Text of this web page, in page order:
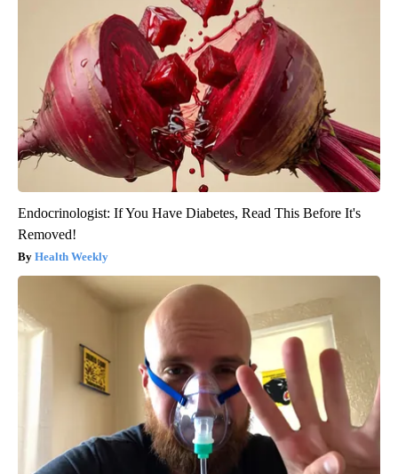
Endocrinologist: If You Have Diabetes, Read This Before It's
Removed!
Health Weekly